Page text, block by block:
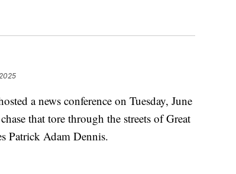
a news conference on Tuesday, June
that tore through the streets of Great
Patrick Adam Dennis.